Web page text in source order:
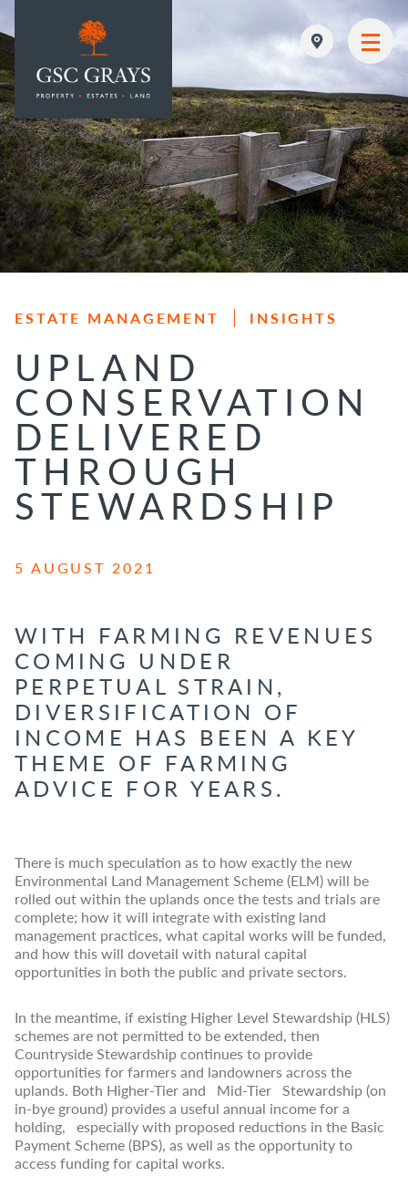
MAIN NAVIGATION
ESTATE MANAGEMENT INSIGHTS
UPLAND
CONSERVATION
DELIVERED
THROUGH
STEWARDSHIP
5 AUGUST 2021
WITH FARMING REVENUES
COMING UNDER
PERPETUAL STRAIN,
DIVERSIFICATION OF
INCOME HAS BEEN A KEY
THEME OF FARMING
ADVICE FOR YEARS.
There is much speculation as to how exactly the new
Environmental Land Management Scheme (ELM) will be
rolled out within the uplands once the tests and trials are
complete; how it will integrate with existing land
management practices, what capital works will be funded,
and how this will dovetail with natural capital
opportunities in both the public and private sectors.
In the meantime, if existing Higher Level Stewardship (HLS)
schemes are not permitted to be extended, then
Countryside Stewardship continues to provide
opportunities for farmers and landowners across the
uplands. Both Higher-Tier and Mid-Tier Stewardship (on
in-bye ground) provides a useful annual income for a
holding, especially with proposed reductions in the Basic
Payment Scheme (BPS), as well as the opportunity to
access funding for capital works.